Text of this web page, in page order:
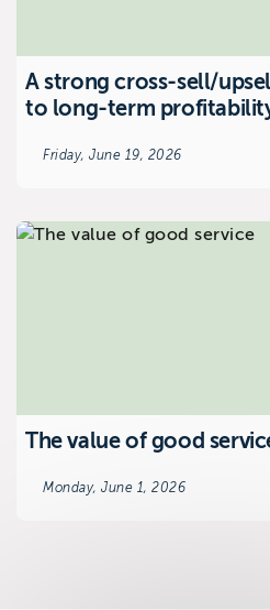
A strong cross-sell/
to long-term
Friday, June 19, 2026
The value of good
Monday, June 1, 2026